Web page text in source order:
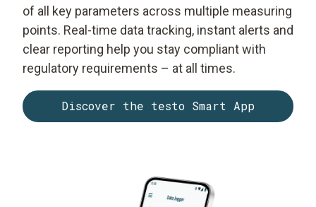
of all key parameters across multiple measuring
points. Real-time data tracking, instant alerts and
clear reporting help you stay compliant with
regulatory requirements – at all times.
Discover the testo Smart App